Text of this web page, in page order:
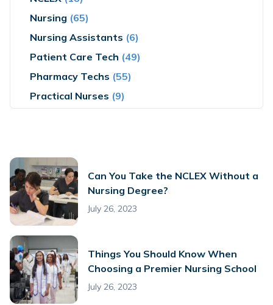
Nursing (65)
Nursing Assistants (6)
Patient Care Tech (49)
Pharmacy Techs (55)
Practical Nurses (9)
Can You Take the NCLEX Without a
Nursing Degree?
July 26, 2023
Things You Should Know When
Choosing a Premier Nursing School
July 26, 2023